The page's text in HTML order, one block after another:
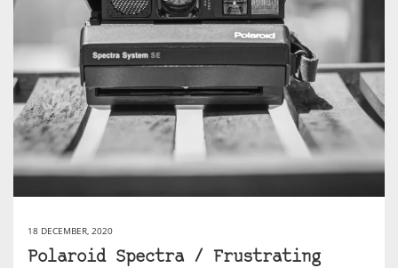
18 DECEMBER, 2020
Polaroid Spectra / Frustrating